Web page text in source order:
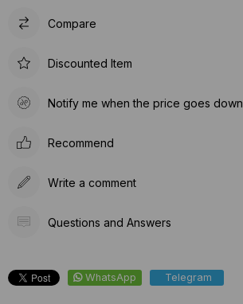
Compare
Discounted Item
Notify me when the price goes down
Recommend
Write a comment
Questions and Answers
WhatsApp Telegram